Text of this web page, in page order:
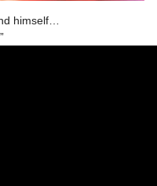
himself…